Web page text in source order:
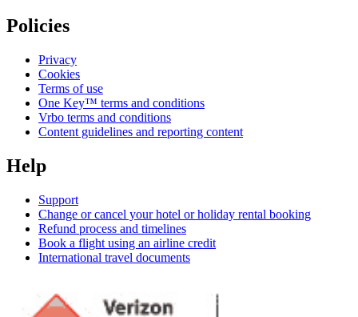
Policies
Privacy
Cookies
Terms of use
One Key™ terms and conditions
Vrbo terms and conditions
Content guidelines and reporting content
Help
Support
Change or cancel your hotel or holiday rental booking
Refund process and timelines
Book a flight using an airline credit
International travel documents